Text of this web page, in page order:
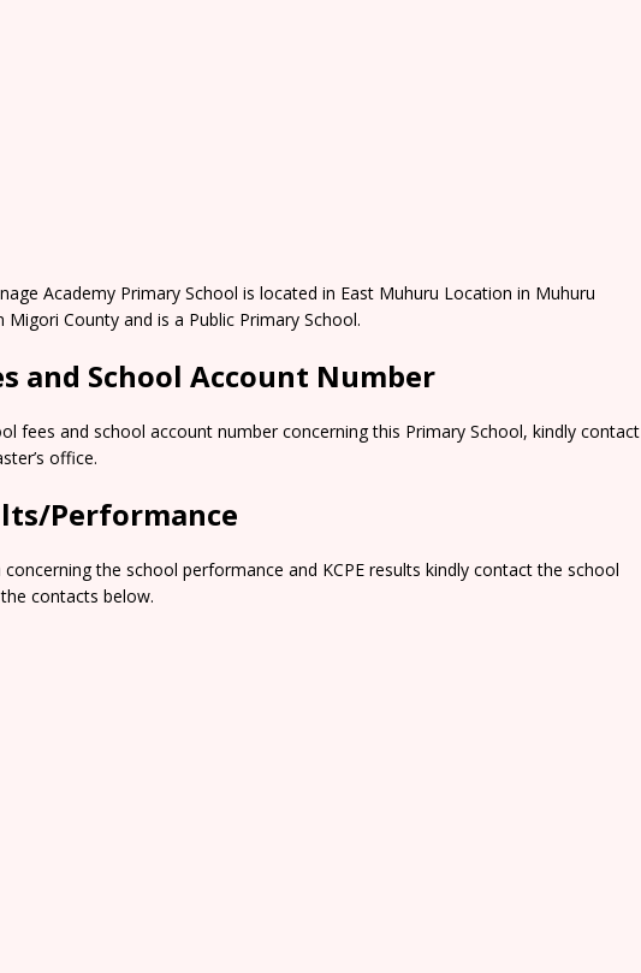
Academy Primary School is located in East Muhuru Location in Muhuru
Migori County and is a Public Primary School.
and School Account Number
fees and school account number concerning this Primary School, kindly contact
office.
Performance
the school performance and KCPE results kindly contact the school
contacts below.